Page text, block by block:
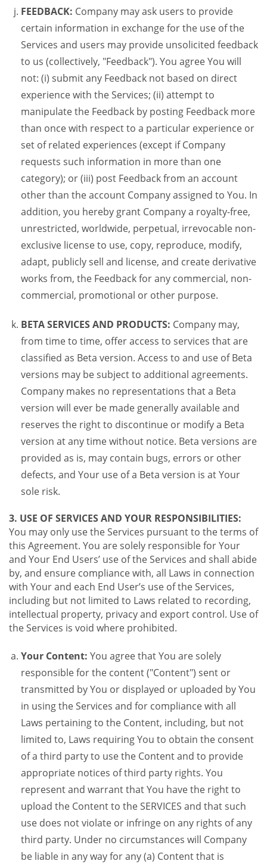
FEEDBACK: Company may ask users to provide
certain information in exchange for the use of the
Services and users may provide unsolicited feedback
to us (collectively, "Feedback"). You agree You will
not: (i) submit any Feedback not based on direct
experience with the Services; (ii) attempt to
manipulate the Feedback by posting Feedback more
than once with respect to a particular experience or
set of related experiences (except if Company
requests such information in more than one
category); or (iii) post Feedback from an account
other than the account Company assigned to You. In
addition, you hereby grant Company a royalty-free,
unrestricted, worldwide, perpetual, irrevocable non-
exclusive license to use, copy, reproduce, modify,
adapt, publicly sell and license, and create derivative
works from, the Feedback for any commercial, non-
commercial, promotional or other purpose.
BETA SERVICES AND PRODUCTS: Company may,
from time to time, offer access to services that are
classified as Beta version. Access to and use of Beta
versions may be subject to additional agreements.
Company makes no representations that a Beta
version will ever be made generally available and
reserves the right to discontinue or modify a Beta
version at any time without notice. Beta versions are
provided as is, may contain bugs, errors or other
defects, and Your use of a Beta version is at Your
sole risk.
3. USE OF SERVICES AND YOUR RESPONSIBILITIES:
You may only use the Services pursuant to the terms of
this Agreement. You are solely responsible for Your
and Your End Users’ use of the Services and shall abide
by, and ensure compliance with, all Laws in connection
with Your and each End User’s use of the Services,
including but not limited to Laws related to recording,
intellectual property, privacy and export control. Use of
the Services is void where prohibited.
Your Content: You agree that You are solely
responsible for the content ("Content") sent or
transmitted by You or displayed or uploaded by You
in using the Services and for compliance with all
Laws pertaining to the Content, including, but not
limited to, Laws requiring You to obtain the consent
of a third party to use the Content and to provide
appropriate notices of third party rights. You
represent and warrant that You have the right to
upload the Content to the SERVICES and that such
use does not violate or infringe on any rights of any
third party. Under no circumstances will Company
be liable in any way for any (a) Content that is